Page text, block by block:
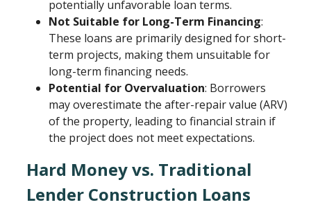
potentially unfavorable loan terms.
Not Suitable for Long-Term Financing:
These loans are primarily designed for short-
term projects, making them unsuitable for
long-term financing needs.
Potential for Overvaluation: Borrowers
may overestimate the after-repair value (ARV)
of the property, leading to financial strain if
the project does not meet expectations.
Hard Money vs. Traditional
Lender Construction Loans